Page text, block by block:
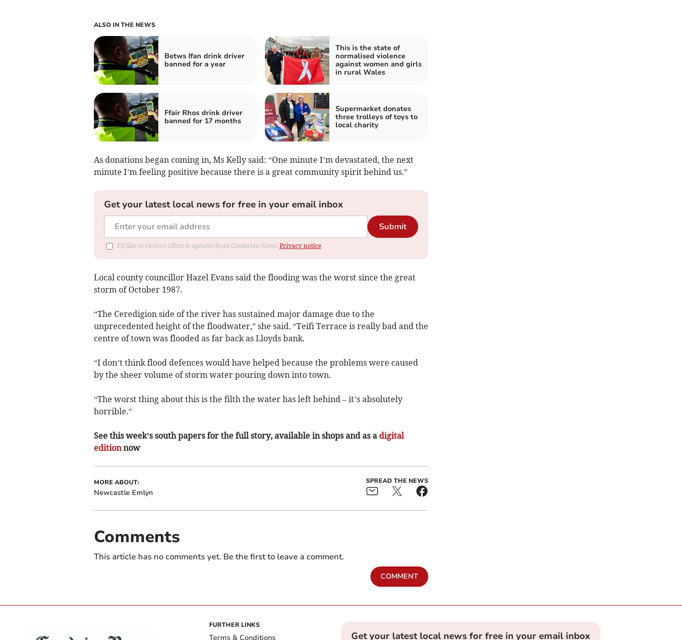
ALSO IN THE NEWS
Betws Ifan drink driver
banned for a year
This is the state of
normalised violence
against women and girls
in rural Wales
Ffair Rhos drink driver
banned for 17 months
Supermarket donates
three trolleys of toys to
local charity
As donations began coming in, Ms Kelly said: “One minute I’m devastated, the next
minute I’m feeling positive because there is a great community spirit behind us.”
Get your latest local news for free in your email inbox
Submit
I'd like to receive offers & updates from Cambrian News. Privacy notice
Local county councillor Hazel Evans said the flooding was the worst since the great
storm of October 1987.
“The Ceredigion side of the river has sustained major damage due to the
unprecedented height of the floodwater,” she said. “Teifi Terrace is really bad and the
centre of town was flooded as far back as Lloyds bank.
“I don’t think flood defences would have helped because the problems were caused
by the sheer volume of storm water pouring down into town.
“The worst thing about this is the filth the water has left behind – it’s absolutely
horrible.”
See this week’s south papers for the full story, available in shops and as a digital
editionnow
MORE ABOUT:
Newcastle Emlyn
SPREAD THE NEWS
Comments
This article has no comments yet. Be the first to leave a comment.
COMMENT
FURTHER LINKS
Terms & Conditions Get your latest local news for free in your email inbox